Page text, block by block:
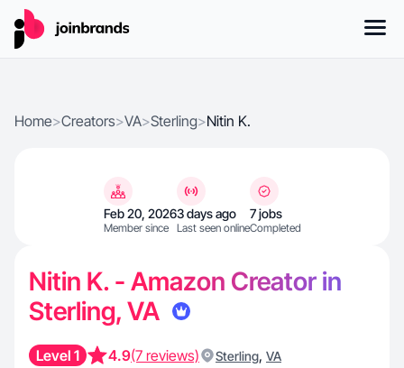
Home>Creators>VA>Sterling>Nitin K.
Feb 20, 2026
Member since
3 days ago
Last seen online
7 jobs
Completed
Nitin K. - Amazon Creator in
Sterling, VA
Level 1 4.9(7 reviews) Sterling, VA